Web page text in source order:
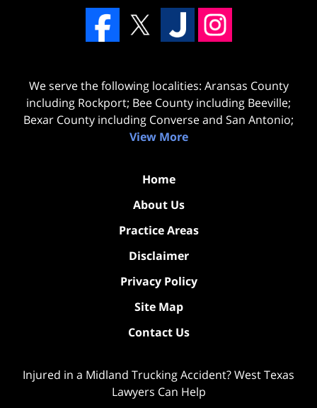
We serve the following localities: Aransas County
including Rockport; Bee County including Beeville;
Bexar County including Converse and San Antonio;
View More
Home
About Us
Practice Areas
Disclaimer
Privacy Policy
Site Map
Contact Us
Injured in a Midland Trucking Accident? West Texas
Lawyers Can Help